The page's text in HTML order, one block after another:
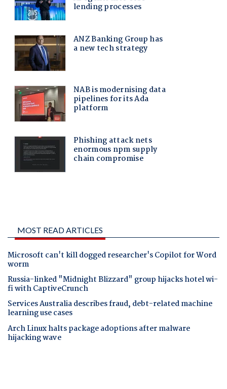
MOST READ ARTICLES
Microsoft can't kill dogged researcher's Copilot for Word
worm
Russia-linked "Midnight Blizzard" group hijacks hotel wi-
fi with CaptiveCrunch
Services Australia describes fraud, debt-related machine
learning use cases
Arch Linux halts package adoptions after malware
hijacking wave